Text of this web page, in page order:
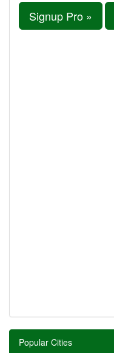
Signup Pro »
Popular Cities